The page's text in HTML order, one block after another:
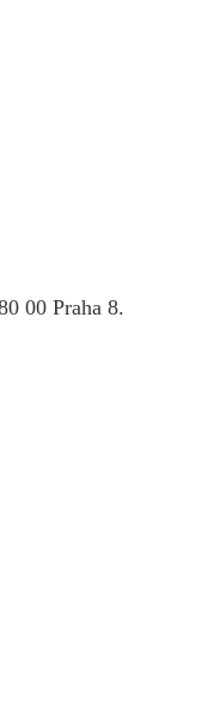
00 Praha 8.
(OFC) conductors, strong
available lengths, 2 male
and silver (SPC)
shielding, metallic
RCA plugs / 2 maleRCA
and silver (SPC)
shielding, metallic
RCA plugs / 2 maleRCA